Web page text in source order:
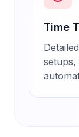
Time
setups,